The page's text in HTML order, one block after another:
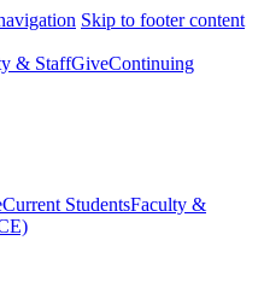
Skip to footer content
& StaffGiveContinuing
Current StudentsFaculty &